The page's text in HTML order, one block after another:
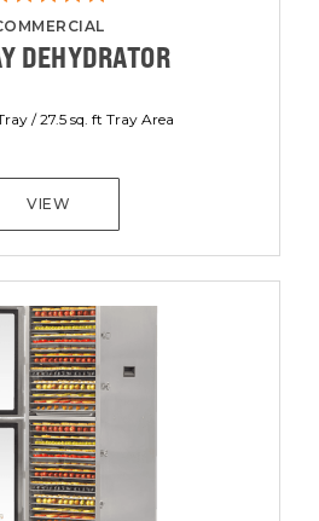
DEHYDRATOR
/ 27.5 sq. ft Tray Area
VIEW